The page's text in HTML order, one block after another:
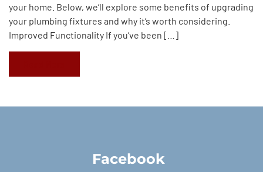
your home. Below, we’ll explore some benefits of upgrading
your plumbing fixtures and why it’s worth considering.
Improved Functionality If you’ve been […]
Facebook